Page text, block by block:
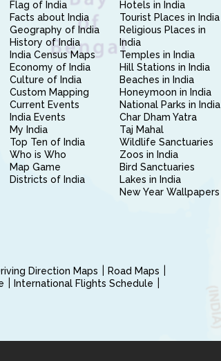
Flag of India
Facts about India
Geography of India
History of India
India Census Maps
Economy of India
Culture of India
Custom Mapping
Current Events
India Events
My India
Top Ten of India
Who is Who
Map Game
Districts of India
Hotels in India
Tourist Places in India
Religious Places in
India
Temples in India
Hill Stations in India
Beaches in India
Honeymoon in India
National Parks in India
Char Dham Yatra
Taj Mahal
Wildlife Sanctuaries
Zoos in India
Bird Sanctuaries
Lakes in India
New Year Wallpapers
Direction Maps
Road Maps
International Flights Schedule